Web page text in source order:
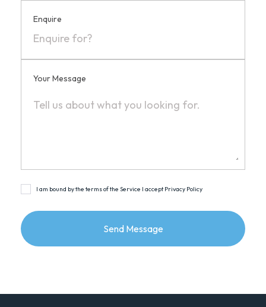
Enquire
Your Message
I am bound by the terms of the Service I accept Privacy Policy